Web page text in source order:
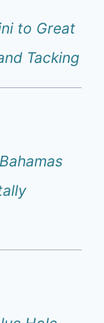
to Great
Tacking